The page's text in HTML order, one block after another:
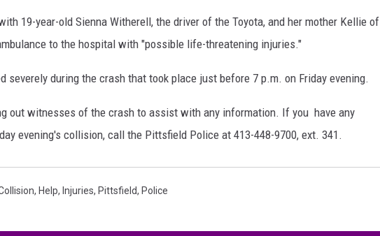
19-year-old Sienna Witherell, the driver of the Toyota, and her mother Kellie of
to the hospital with "possible life-threatening injuries."
severely during the crash that took place just before 7 p.m. on Friday evening.
out witnesses of the crash to assist with any information. If you have any
evening's collision, call the Pittsfield Police at 413-448-9700, ext. 341.
, Help, Injuries, Pittsfield, Police